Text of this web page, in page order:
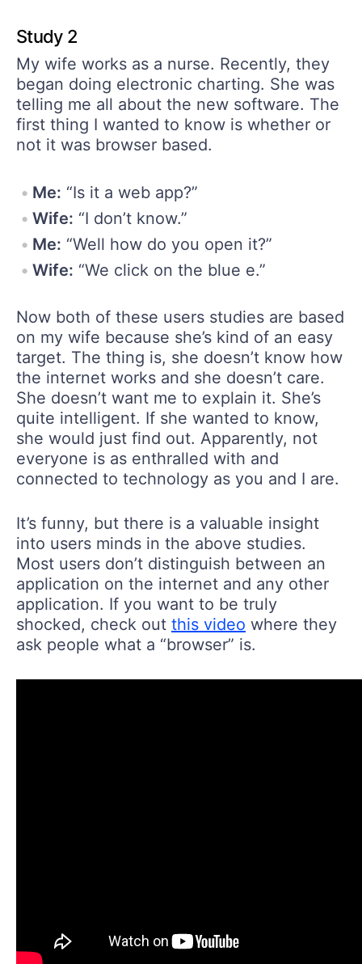
Study 2
My wife works as a nurse. Recently, they
began doing electronic charting. She was
telling me all about the new software. The
first thing I wanted to know is whether or
not it was browser based.
Me: “Is it a web app?”
Wife: “I don’t know.”
Me: “Well how do you open it?”
Wife: “We click on the blue e.”
Now both of these users studies are based
on my wife because she’s kind of an easy
target. The thing is, she doesn’t know how
the internet works and she doesn’t care.
She doesn’t want me to explain it. She’s
quite intelligent. If she wanted to know,
she would just find out. Apparently, not
everyone is as enthralled with and
connected to technology as you and I are.
It’s funny, but there is a valuable insight
into users minds in the above studies.
Most users don’t distinguish between an
application on the internet and any other
application. If you want to be truly
shocked, check out this video where they
ask people what a “browser” is.